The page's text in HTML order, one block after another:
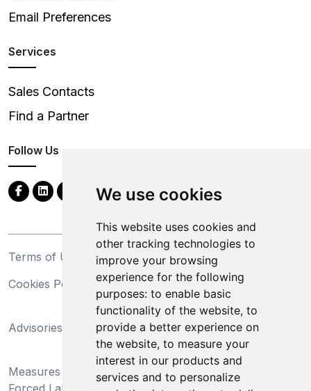
We use cookies
This website uses cookies and
other tracking technologies to
improve your browsing
experience for the following
purposes: to enable basic
functionality of the website, to
provide a better experience on
the website, to measure your
interest in our products and
services and to personalize
Email Preferences
Services
Sales Contacts
Find a Partner
Follow Us
Terms of Use
Privacy Statement
Cookies Policy
Trademarks
Advisories
California Supply Chains
Act
Measures Preventing
Forced Labor and Child
Do Not Sell My Personal
Information and Limit
Processing of Sensitive